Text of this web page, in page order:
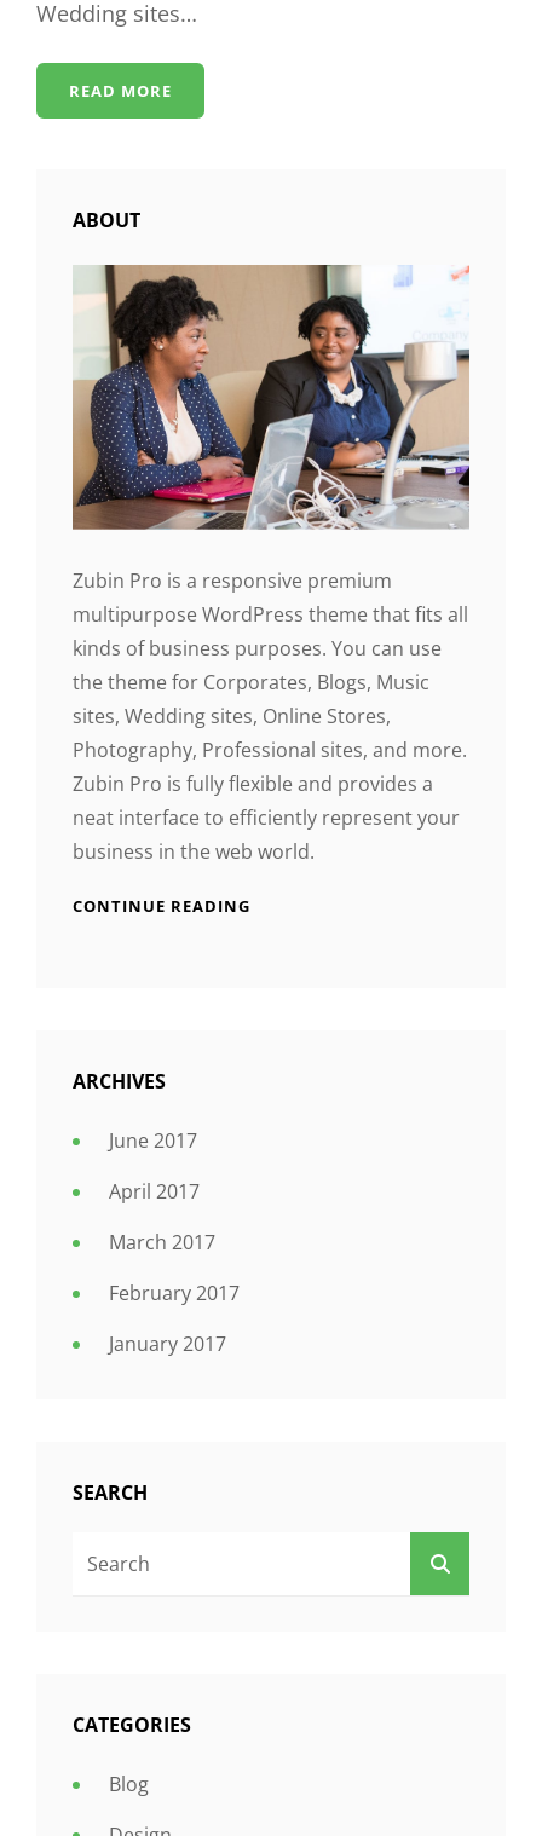
Wedding sites…
READ MORE
ABOUT
Zubin Pro is a responsive premium
multipurpose WordPress theme that fits all
kinds of business purposes. You can use
the theme for Corporates, Blogs, Music
sites, Wedding sites, Online Stores,
Photography, Professional sites, and more.
Zubin Pro is fully flexible and provides a
neat interface to efficiently represent your
business in the web world.
CONTINUE READING
ARCHIVES
June 2017
April 2017
March 2017
February 2017
January 2017
SEARCH
CATEGORIES
Blog